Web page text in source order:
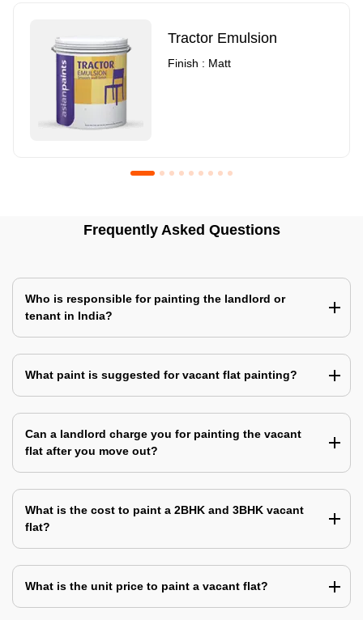
Tractor Emulsion
Finish : Matt
Frequently Asked Questions
Who is responsible for painting the landlord or
tenant in India?
What paint is suggested for vacant flat painting?
Can a landlord charge you for painting the vacant
flat after you move out?
What is the cost to paint a 2BHK and 3BHK vacant
flat?
What is the unit price to paint a vacant flat?